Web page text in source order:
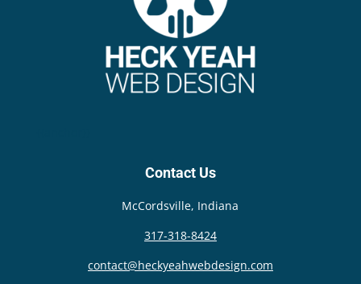
Contact Us
McCordsville, Indiana
317-318-8424
contact@heckyeahwebdesign.com